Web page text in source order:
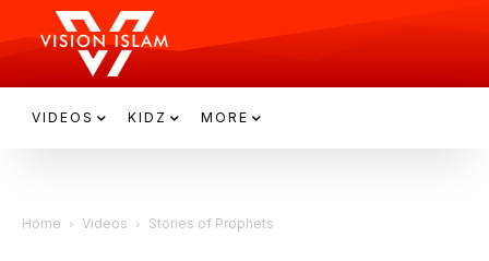
VIDEOS KIDZ MORE
Home Videos Stories of Prophets